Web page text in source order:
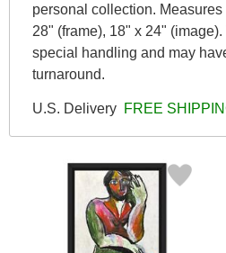
personal collection.
28" (frame), 18" x 24"
special handling and may
turnaround.
U.S. Delivery FREE